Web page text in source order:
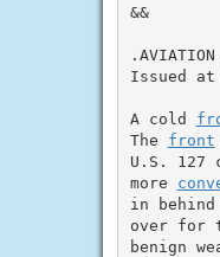
&&
Issued at
A cold
The front
U.S. 127
more
in
over for
benign